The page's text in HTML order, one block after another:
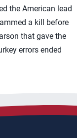
the American lead
a kill before
that gave the
errors ended